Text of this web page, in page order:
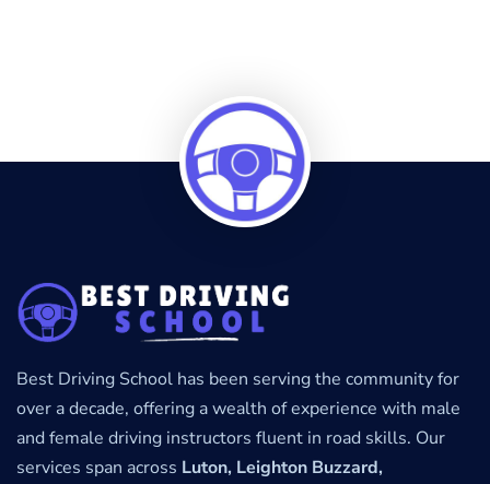
Best Driving School has been serving the community for
over a decade, offering a wealth of experience with male
and female driving instructors fluent in road skills. Our
services span across Luton, Leighton Buzzard,